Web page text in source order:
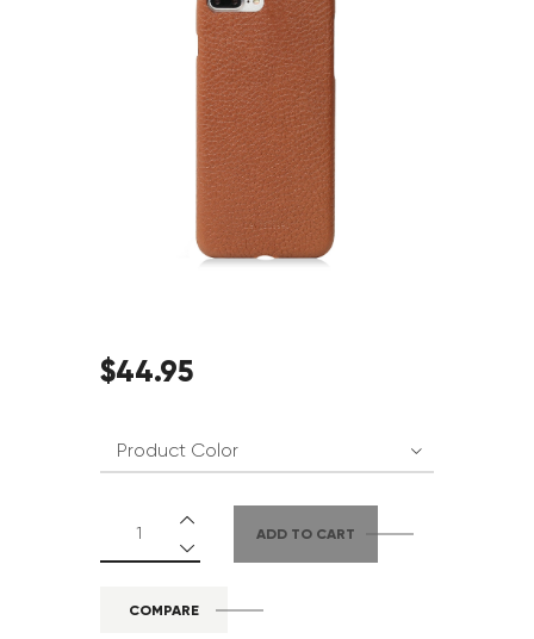
$44.95
ADD TO CART
COMPARE